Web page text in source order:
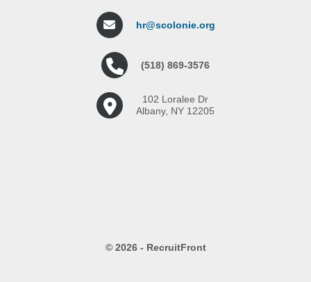
hr@scolonie.org
(518) 869-3576
102 Loralee Dr
Albany, NY 12205
© 2026 - RecruitFront